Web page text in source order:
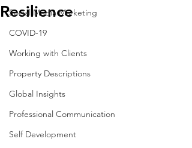
Social Media Marketing
COVID-19
Working with Clients
Property Descriptions
Global Insights
Professional Communication
Self Development
Resilience